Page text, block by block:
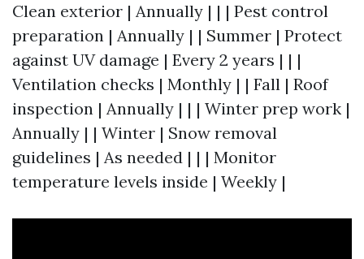
Clean exterior | Annually | | | Pest control
preparation | Annually | | Summer | Protect
against UV damage | Every 2 years | | |
Ventilation checks | Monthly | | Fall | Roof
inspection | Annually | | | Winter prep work |
Annually | | Winter | Snow removal
guidelines | As needed | | | Monitor
temperature levels inside | Weekly |